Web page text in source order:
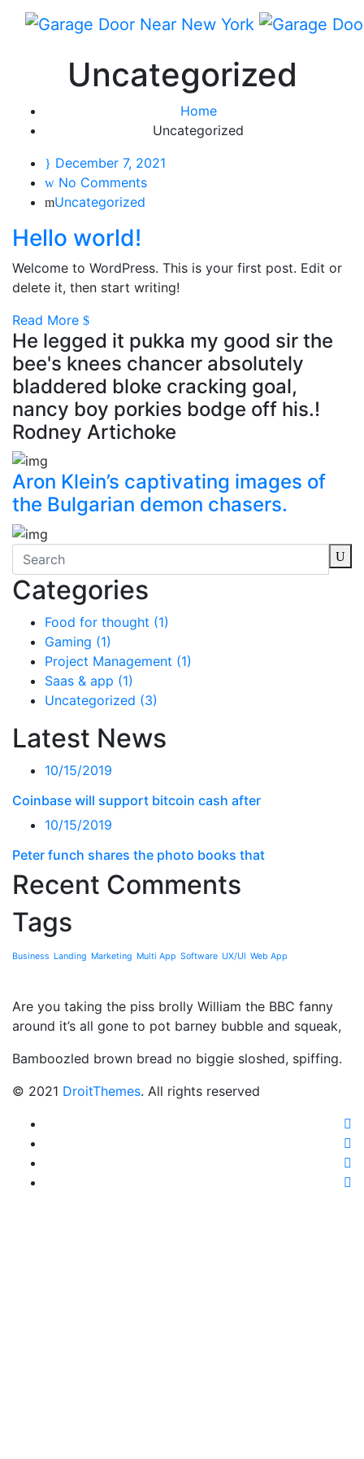
Uncategorized
Home
Uncategorized
December 7, 2021
No Comments
Uncategorized
Hello world!
Welcome to WordPress. This is your first post. Edit or
delete it, then start writing!
Read More
He legged it pukka my good sir the
bee's knees chancer absolutely
bladdered bloke cracking goal,
nancy boy porkies bodge off his.!
Rodney Artichoke
Aron Klein’s captivating images of
the Bulgarian demon chasers.
Categories
Food for thought (1)
Gaming (1)
Project Management (1)
Saas & app (1)
Uncategorized (3)
Latest News
10/15/2019
Coinbase will support bitcoin cash after
10/15/2019
Peter funch shares the photo books that
Recent Comments
Tags
Business Landing Marketing Multi App Software UX/UI Web App
Are you taking the piss brolly William the BBC fanny
around it’s all gone to pot barney bubble and squeak,
Bamboozled brown bread no biggie sloshed, spiffing.
© 2021 DroitThemes. All rights reserved